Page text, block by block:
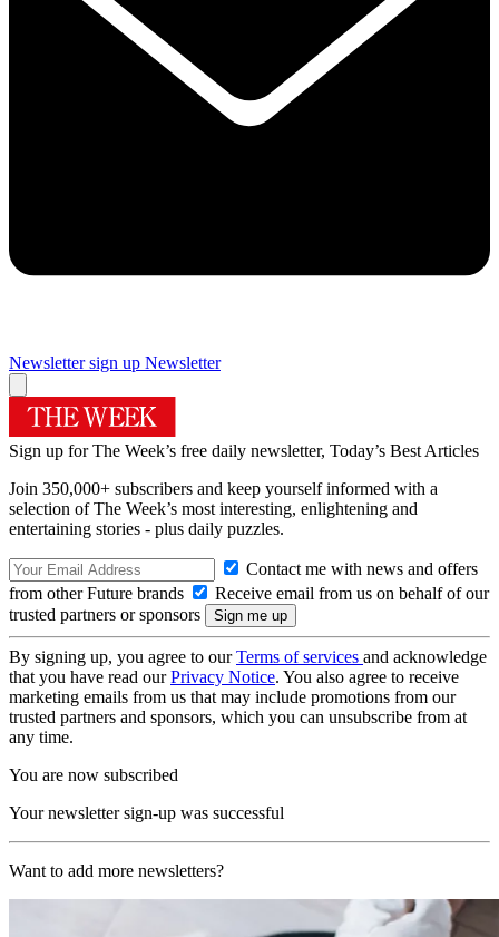
Newsletter sign up Newsletter
Sign up for The Week’s free daily newsletter, Today’s Best Articles
Join 350,000+ subscribers and keep yourself informed with a
selection of The Week’s most interesting, enlightening and
entertaining stories - plus daily puzzles.
Contact me with news and offers
from other Future brands
Receive email from us on behalf of our
trusted partners or sponsors
By signing up, you agree to ourTerms of services and acknowledge
that you have read ourPrivacy Notice. You also agree to receive
marketing emails from us that may include promotions from our
trusted partners and sponsors, which you can unsubscribe from at
any time.
You are now subscribed
Your newsletter sign-up was successful
Want to add more newsletters?